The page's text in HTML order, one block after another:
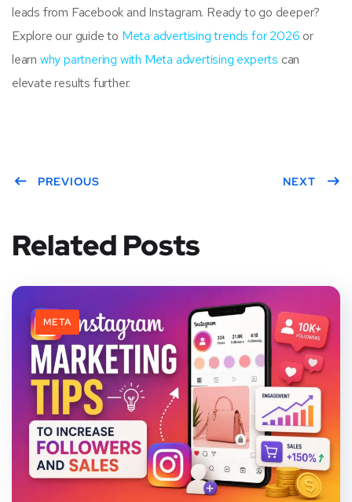
leads from Facebook and Instagram. Ready to go deeper?
Explore our guide to Meta advertising trends for 2026 or
learn why partnering with Meta advertising experts can
elevate results further.
PREVIOUS NEXT
Related Posts
META